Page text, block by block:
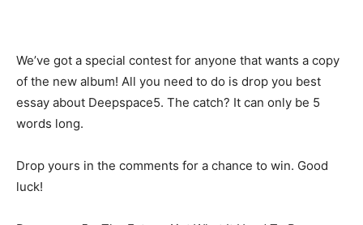
We’ve got a special contest for anyone that wants a copy
of the new album! All you need to do is drop you best
essay about Deepspace5. The catch? It can only be 5
words long.
Drop yours in the comments for a chance to win. Good
luck!